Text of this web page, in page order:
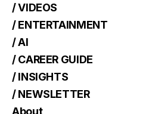
/ VIDEOS
/ ENTERTAINMENT
/ AI
/ CAREER GUIDE
/ INSIGHTS
/ NEWSLETTER
About